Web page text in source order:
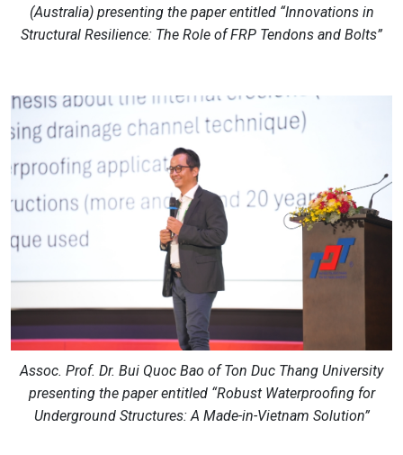
(Australia) presenting the paper entitled “Innovations in
Structural Resilience: The Role of FRP Tendons and Bolts”
Assoc. Prof. Dr. Bui Quoc Bao of Ton Duc Thang University
presenting the paper entitled “Robust Waterproofing for
Underground Structures: A Made-in-Vietnam Solution”